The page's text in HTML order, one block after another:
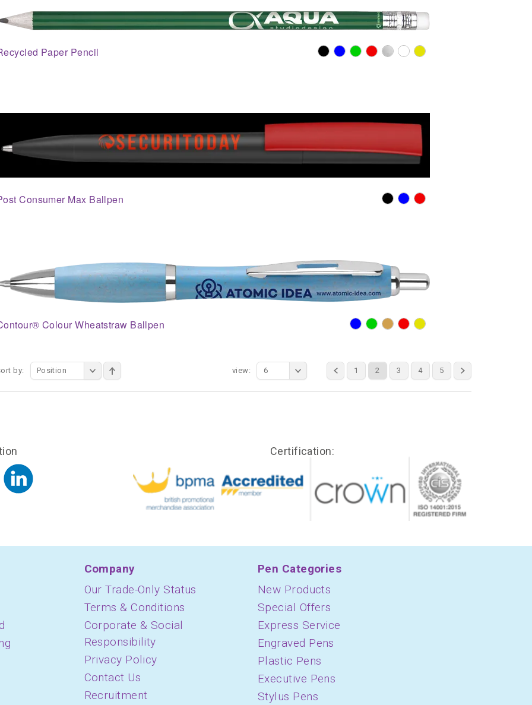
Paper Pencil
Consumer Max Ballpen
Colour Wheatstraw Ballpen
by: Position 1 2 3 4 5
view: 6
Certification:
Company
Our Trade-Only Status
Terms & Conditions
Corporate & Social
Responsibility
Privacy Policy
Contact Us
Recruitment
Pen Categories
New Products
Special Offers
Express Service
Engraved Pens
Plastic Pens
Executive Pens
Stylus Pens